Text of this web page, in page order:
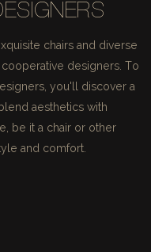
chairs and diverse
designers. To
you'll discover a
aesthetics with
be it a chair or other
and comfort.